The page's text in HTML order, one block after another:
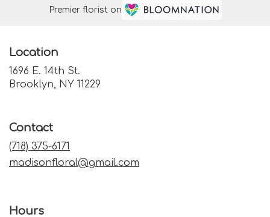
Premier florist on
Location
1696 E. 14th St.
Brooklyn, NY 11229
Contact
(718) 375-6171
madisonfloral@gmail.com
Hours